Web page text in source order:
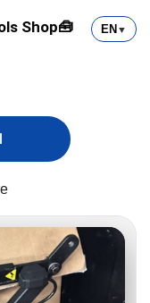
Shop🧰
EN ▼